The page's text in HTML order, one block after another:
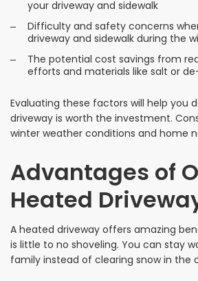
your driveway and sidewalk
Difficulty and safety concerns
driveway and sidewalk during the
The potential cost savings from
efforts and materials like salt or
Evaluating these factors will help you
driveway is worth the investment.
winter weather conditions and home
Advantages of
Heated
A heated driveway offers amazing
is little to no shoveling. You can stay
family instead of clearing snow in the